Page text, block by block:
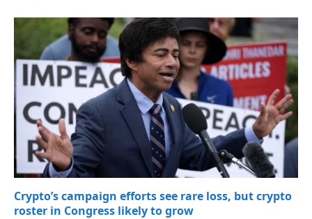
Crypto’s campaign efforts see rare loss, but crypto
roster in Congress likely to grow